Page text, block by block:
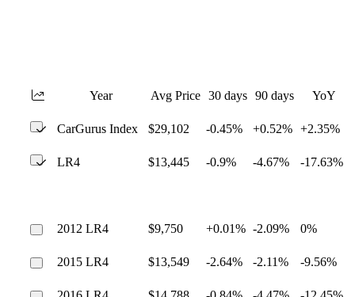
Year Avg Price 30 days 90 days YoY
CarGurus Index $29,102 -0.45% +0.52% +2.35%
LR4 $13,445 -0.9% -4.67% -17.63%
2012 LR4 $9,750 +0.01% -2.09% 0%
2015 LR4 $13,549 -2.64% -2.11% -9.56%